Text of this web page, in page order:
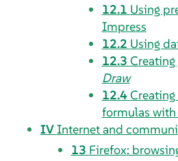
12.1 Using
Impress
12.2 Using
12.3
Draw
12.4
formulas with
IVInternet and
13 Firefox: